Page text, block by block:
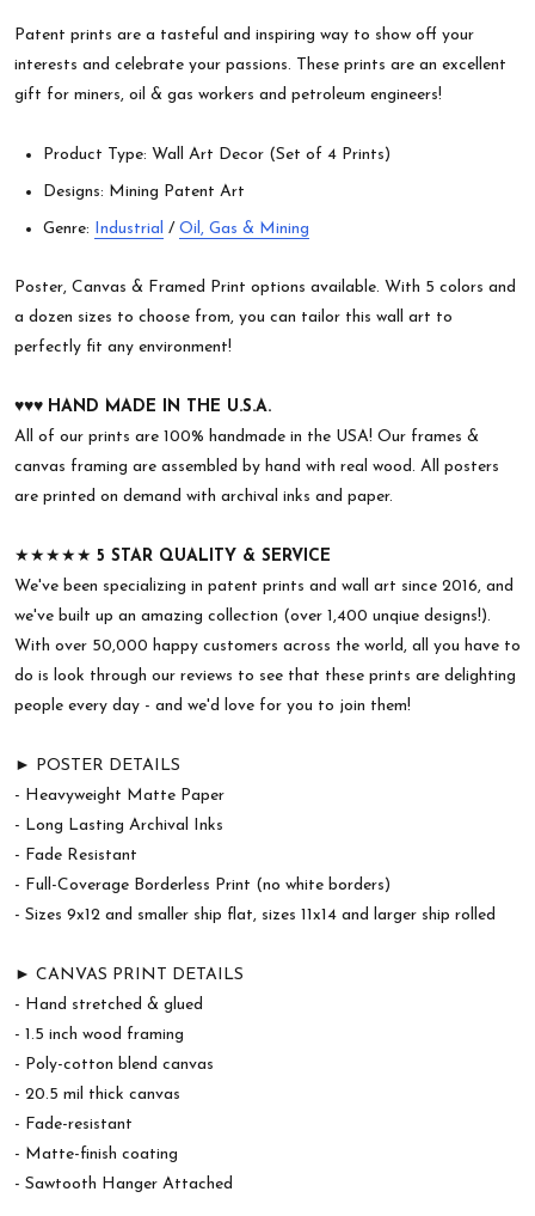
Patent prints are a tasteful and inspiring way to show off your
interests and celebrate your passions. These prints are an excellent
gift for miners, oil & gas workers and petroleum engineers!
Product Type: Wall Art Decor (Set of 4 Prints)
Designs: Mining Patent Art
Genre: Industrial / Oil, Gas & Mining
Poster, Canvas & Framed Print options available. With 5 colors and
a dozen sizes to choose from, you can tailor this wall art to
perfectly fit any environment!
♥︎♥︎♥︎ HAND MADE IN THE U.S.A.
All of our prints are 100% handmade in the USA! Our frames &
canvas framing are assembled by hand with real wood. All posters
are printed on demand with archival inks and paper.
★★★★★ 5 STAR QUALITY & SERVICE
We've been specializing in patent prints and wall art since 2016, and
we've built up an amazing collection (over 1,400 unqiue designs!).
With over 50,000 happy customers across the world, all you have to
do is look through our reviews to see that these prints are delighting
people every day - and we'd love for you to join them!
► POSTER DETAILS
- Heavyweight Matte Paper
- Long Lasting Archival Inks
- Fade Resistant
- Full-Coverage Borderless Print (no white borders)
- Sizes 9x12 and smaller ship flat, sizes 11x14 and larger ship rolled
► CANVAS PRINT DETAILS
- Hand stretched & glued
- 1.5 inch wood framing
- Poly-cotton blend canvas
- 20.5 mil thick canvas
- Fade-resistant
- Matte-finish coating
- Sawtooth Hanger Attached